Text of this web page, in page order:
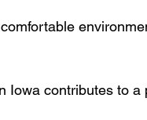
Iowa contributes to a